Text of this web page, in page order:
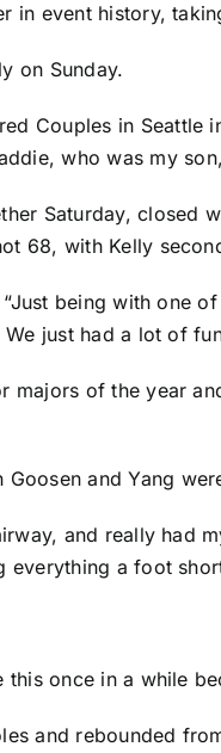
in event history,
on Sunday.
Couples in
who was my
Saturday,
68, with Kelly
“Just being with
just had a lot of
majors of the year
and Yang
and really had
everything a foot
this once in a while
and rebounded